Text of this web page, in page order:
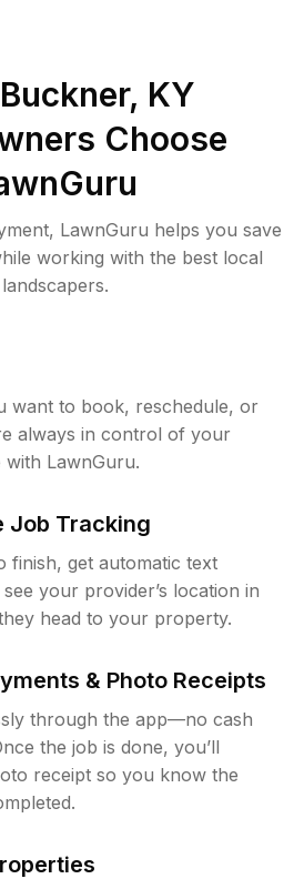
Buckner, KY
Choose
LawnGuru helps you save
working with the best local
landscapers.
want to book, reschedule, or
always in control of your
with LawnGuru.
Job Tracking
finish, get automatic text
your provider’s location in
head to your property.
& Photo Receipts
through the app—no cash
the job is done, you’ll
receipt so you know the